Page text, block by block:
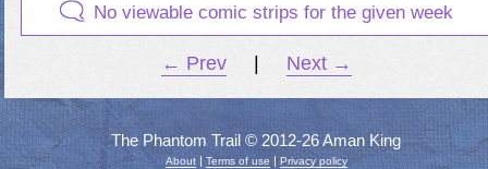
No viewable comic strips for the given week
← Prev Next →
The Phantom Trail © 2012-26 Aman King
About| Terms of use Privacy policy